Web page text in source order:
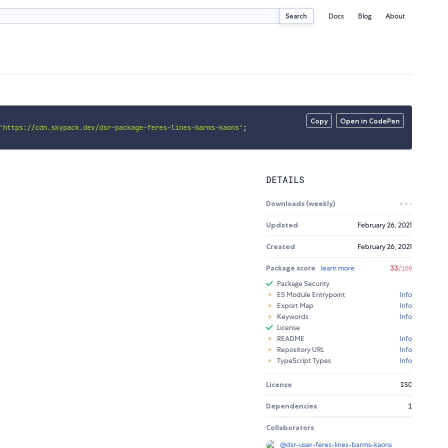
Search Docs Blog About
Copy Open in CodePen
'https://cdn.skypack.dev/dsr-package-feres-lines-barms-kaons' ;
DETAILS
Downloads (weekly)
Updated February 26, 2021
Created February 26, 2021
Package score learn more 33/100
Package Security
ES Module Entrypoint
Info
Export Map
Info
Keywords
Info
License
README
Info
Repository URL
Info
TypeScript Types
Info
License ISC
Dependencies 1
Collaborators
@dsr-user-feres-lines-barms-kaons